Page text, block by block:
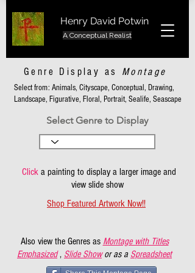
Henry David Potwin
A Conceptual Realist
Genre Display as Montage
Select from: Animals, Cityscape, Conceptual, Drawing,
Landscape, Figurative, Floral, Portrait, Sealife, Seascape
Select Genre to Display
Clicka painting to display a larger image and
view slide show
Shop Featured Artwork Now!!
Also view the Genres as Montage with Titles
Emphasized , Slide Show or as a Spreadsheet